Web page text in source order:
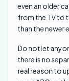
even an older
from the TV to
than the newer
Do not let
there is no
real reason to